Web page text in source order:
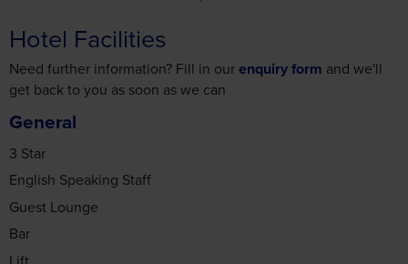
Hotel Facilities
Need further information? Fill in our
get back to you as soon as we can
General
3 Star
English Speaking Staff
Guest Lounge
Bar
Lift